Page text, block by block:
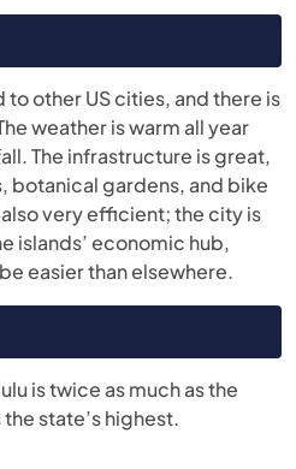
other US cities, and there is
weather is warm all year
The infrastructure is great,
botanical gardens, and bike
very efficient; the city is
islands’ economic hub,
easier than elsewhere.
is twice as much as the
state’s highest.